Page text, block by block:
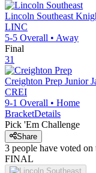
Lincoln Southeast
LINC
5-5 Overall • Away
Final
31
Creighton Prep Junior
CREI
9-1 Overall • Home
BracketDetails
Pick 'Em Challenge
Share
3 people have voted on
FINAL